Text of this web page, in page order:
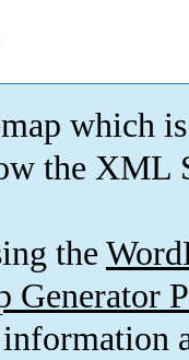
which is
the XML
the
Generator